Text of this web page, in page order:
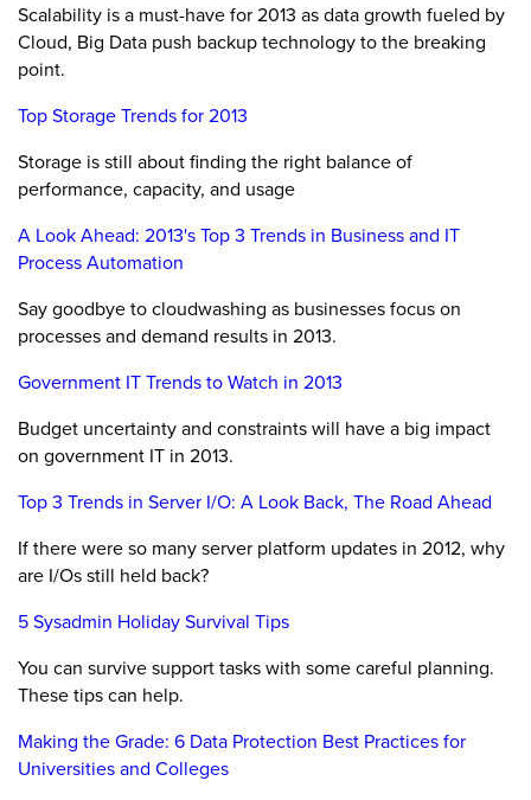
Scalability is a must-have for 2013 as data growth fueled by
Cloud, Big Data push backup technology to the breaking
point.
Top Storage Trends for 2013
Storage is still about finding the right balance of
performance, capacity, and usage
A Look Ahead: 2013's Top 3 Trends in Business and IT
Process Automation
Say goodbye to cloudwashing as businesses focus on
processes and demand results in 2013.
Government IT Trends to Watch in 2013
Budget uncertainty and constraints will have a big impact
on government IT in 2013.
Top 3 Trends in Server I/O: A Look Back, The Road Ahead
If there were so many server platform updates in 2012, why
are I/Os still held back?
5 Sysadmin Holiday Survival Tips
You can survive support tasks with some careful planning.
These tips can help.
Making the Grade: 6 Data Protection Best Practices for
Universities and Colleges